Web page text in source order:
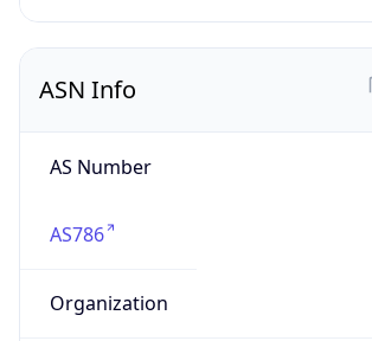
ASN Info
AS Number
AS786
Organization